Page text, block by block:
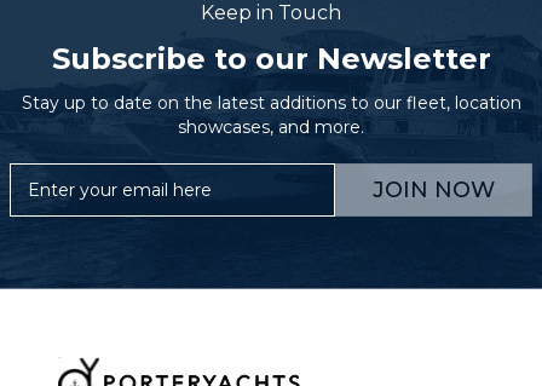
Keep in Touch
Subscribe to our Newsletter
Stay up to date on the latest additions to our fleet, location
showcases, and more.
JOIN NOW